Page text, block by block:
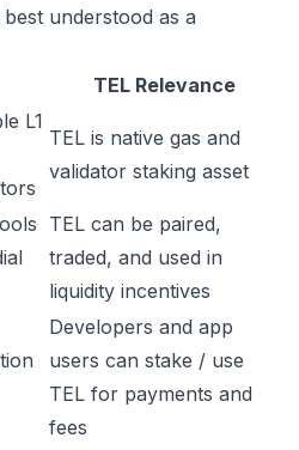
understood as a
TEL Relevance
L1
TEL is native gas and
validator staking asset
TEL can be paired,
traded, and used in
liquidity incentives
Developers and app
users can stake / use
TEL for payments and
fees